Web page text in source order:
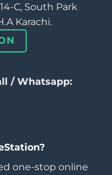
C, South Park
Karachi.
/ Whatsapp:
one-stop online